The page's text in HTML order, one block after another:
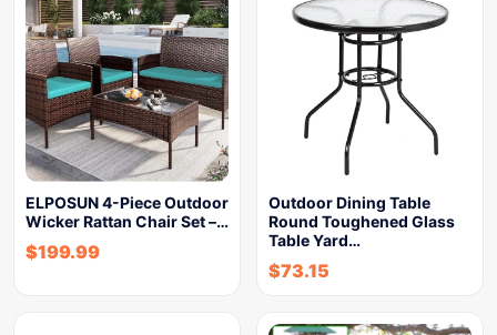
ELPOSUN 4-Piece Outdoor
Wicker Rattan Chair Set –…
$199.99
Outdoor Dining Table
Round Toughened Glass
Table Yard…
$73.15